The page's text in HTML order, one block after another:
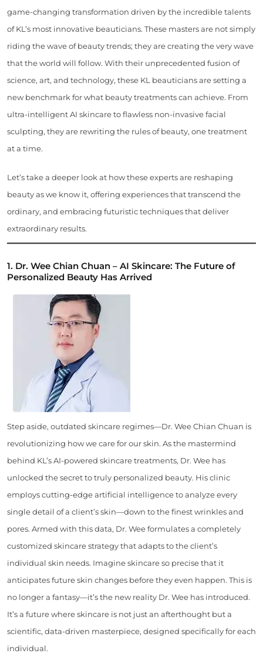
game-changing transformation driven by the incredible talents
of KL’s most innovative beauticians. These masters are not simply
riding the wave of beauty trends; they are creating the very wave
that the world will follow. With their unprecedented fusion of
science, art, and technology, these KL beauticians are setting a
new benchmark for what beauty treatments can achieve. From
ultra-intelligent AI skincare to flawless non-invasive facial
sculpting, they are rewriting the rules of beauty, one treatment
at a time.
Let’s take a deeper look at how these experts are reshaping
beauty as we know it, offering experiences that transcend the
ordinary, and embracing futuristic techniques that deliver
extraordinary results.
1. Dr. Wee Chian Chuan – AI Skincare: The Future of
Personalized Beauty Has Arrived
Step aside, outdated skincare regimes—Dr. Wee Chian Chuan is
revolutionizing how we care for our skin. As the mastermind
behind KL’s AI-powered skincare treatments, Dr. Wee has
unlocked the secret to truly personalized beauty. His clinic
employs cutting-edge artificial intelligence to analyze every
single detail of a client’s skin—down to the finest wrinkles and
pores. Armed with this data, Dr. Wee formulates a completely
customized skincare strategy that adapts to the client’s
individual skin needs. Imagine skincare so precise that it
anticipates future skin changes before they even happen. This is
no longer a fantasy—it’s the new reality Dr. Wee has introduced.
It’s a future where skincare is not just an afterthought but a
scientific, data-driven masterpiece, designed specifically for each
individual.